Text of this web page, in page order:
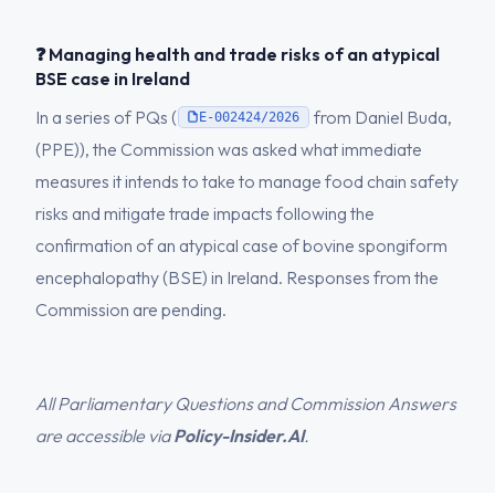
❓ Managing health and trade risks of an atypical
BSE case in Ireland
In a series of PQs (
E-002424/2026
from Daniel Buda,
(PPE)), the Commission was asked what immediate
measures it intends to take to manage food chain safety
risks and mitigate trade impacts following the
confirmation of an atypical case of bovine spongiform
encephalopathy (BSE) in Ireland. Responses from the
Commission are pending.
All Parliamentary Questions and Commission Answers
are accessible viaPolicy-Insider.AI.